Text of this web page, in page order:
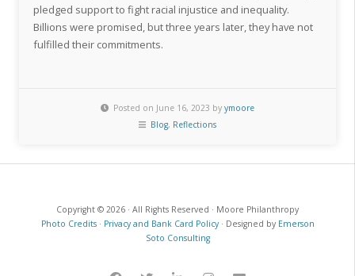
pledged support to fight racial injustice and inequality.
Billions were promised, but three years later, they have not
fulfilled their commitments.
Posted on June 16, 2023 by ymoore
Blog, Reflections
Copyright © 2026 · All Rights Reserved · Moore Philanthropy
Photo Credits· Privacy and Bank Card Policy· Designed by Emerson
Soto Consulting